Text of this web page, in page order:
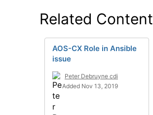
Related Content
AOS-CX Role in Ansible
issue
Peter Debruyne cdi
Added Nov 13, 2019